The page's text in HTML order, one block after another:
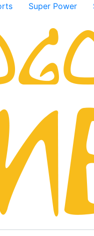
Super Power